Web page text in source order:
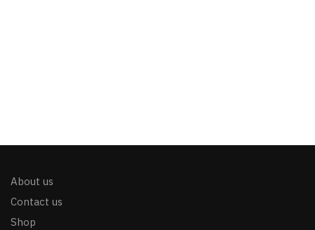
About us
Contact us
Shop